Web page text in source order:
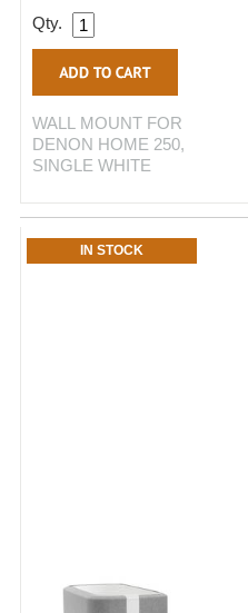
Qty.
WALL MOUNT FOR
DENON HOME 250,
SINGLE WHITE
IN STOCK